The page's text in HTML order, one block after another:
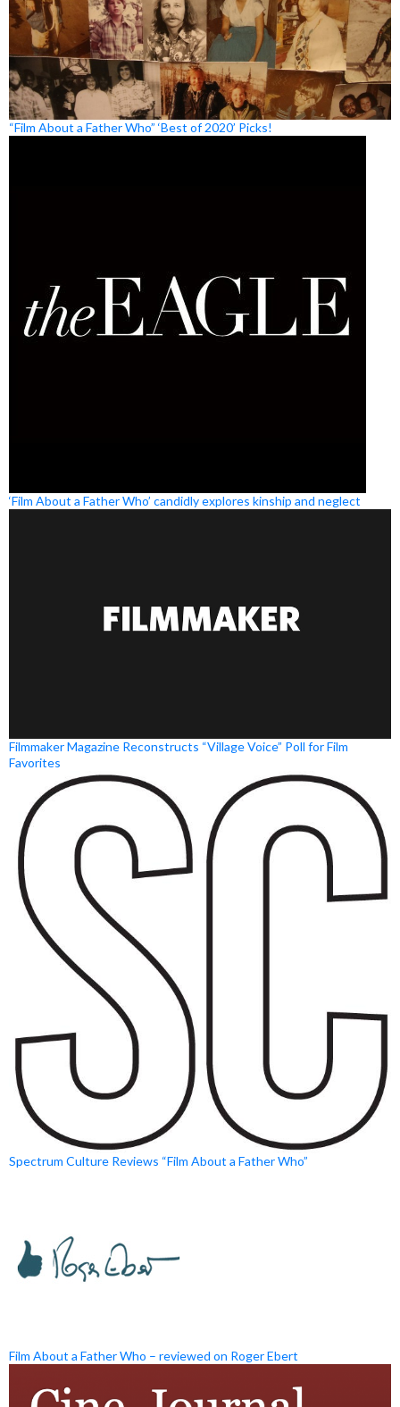
“Film About a Father Who” ‘Best of 2020’ Picks!
‘Film About a Father Who’ candidly explores kinship and neglect
Filmmaker Magazine Reconstructs “Village Voice” Poll for Film
Favorites
Spectrum Culture Reviews “Film About a Father Who”
Film About a Father Who – reviewed on Roger Ebert